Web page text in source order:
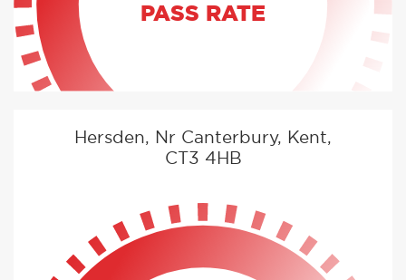
PASS RATE
Hersden, Nr Canterbury, Kent,
CT3 4HB